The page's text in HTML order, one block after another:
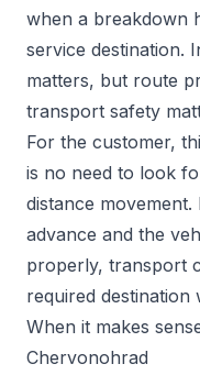
when a breakdown
service destination.
matters, but route
transport safety
For the customer,
is no need to look
distance
advance and the
properly, transport
required destination
When it makes
Chervonohrad